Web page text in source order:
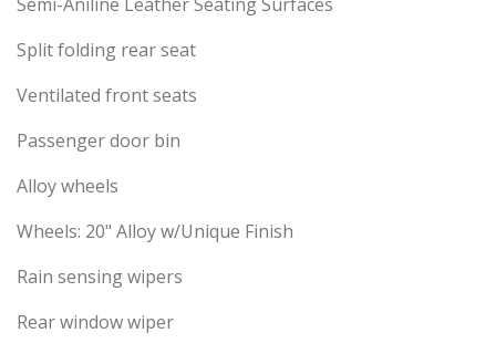
Semi-Aniline Leather Seating Surfaces
Split folding rear seat
Ventilated front seats
Passenger door bin
Alloy wheels
Wheels: 20" Alloy w/Unique Finish
Rain sensing wipers
Rear window wiper